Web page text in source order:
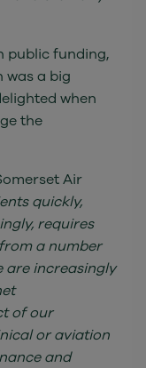
public funding,
a big
when
the
Air
quickly,
requires
a number
are increasingly
of our
or aviation
and